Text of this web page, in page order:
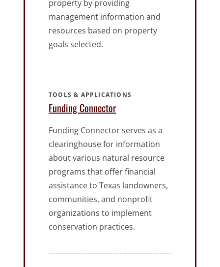
property by providing
management information and
resources based on property
goals selected.
Funding Connector
TOOLS & APPLICATIONS
Funding Connector serves as a
clearinghouse for information
about various natural resource
programs that offer financial
assistance to Texas landowners,
communities, and nonprofit
organizations to implement
conservation practices.